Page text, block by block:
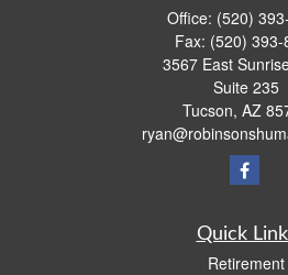
Office: (520)
Fax: (520) 393-
3567 East
Suite 235
Tucson, AZ
Quick
Retirement